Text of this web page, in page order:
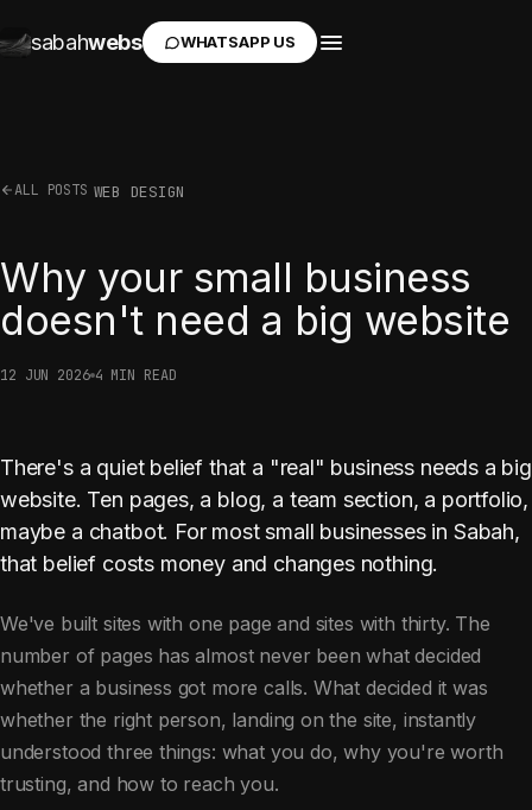
sabahwebs WHATSAPP US
ALL POSTS WEB DESIGN
Why your small business
doesn't need a big website
12 JUN 2026 4 MIN READ
There's a quiet belief that a "real" business needs a big
website. Ten pages, a blog, a team section, a portfolio,
maybe a chatbot. For most small businesses in Sabah,
that belief costs money and changes nothing.
We've built sites with one page and sites with thirty. The
number of pages has almost never been what decided
whether a business got more calls. What decided it was
whether the right person, landing on the site, instantly
understood three things: what you do, why you're worth
trusting, and how to reach you.